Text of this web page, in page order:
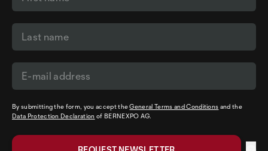
By submitting the form, you accept theGeneral Terms and Conditions and the
Data Protection Declaration of BERNEXPO AG.